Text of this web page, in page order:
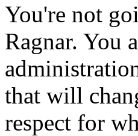
You're not
Ragnar. You
that will
respect for